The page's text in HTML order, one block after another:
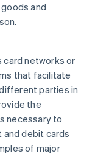
and
card networks or
that facilitate
parties in
the
necessary to
and debit cards
of major